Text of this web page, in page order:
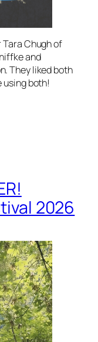
Chugh of
and
They liked both
using both!
2026